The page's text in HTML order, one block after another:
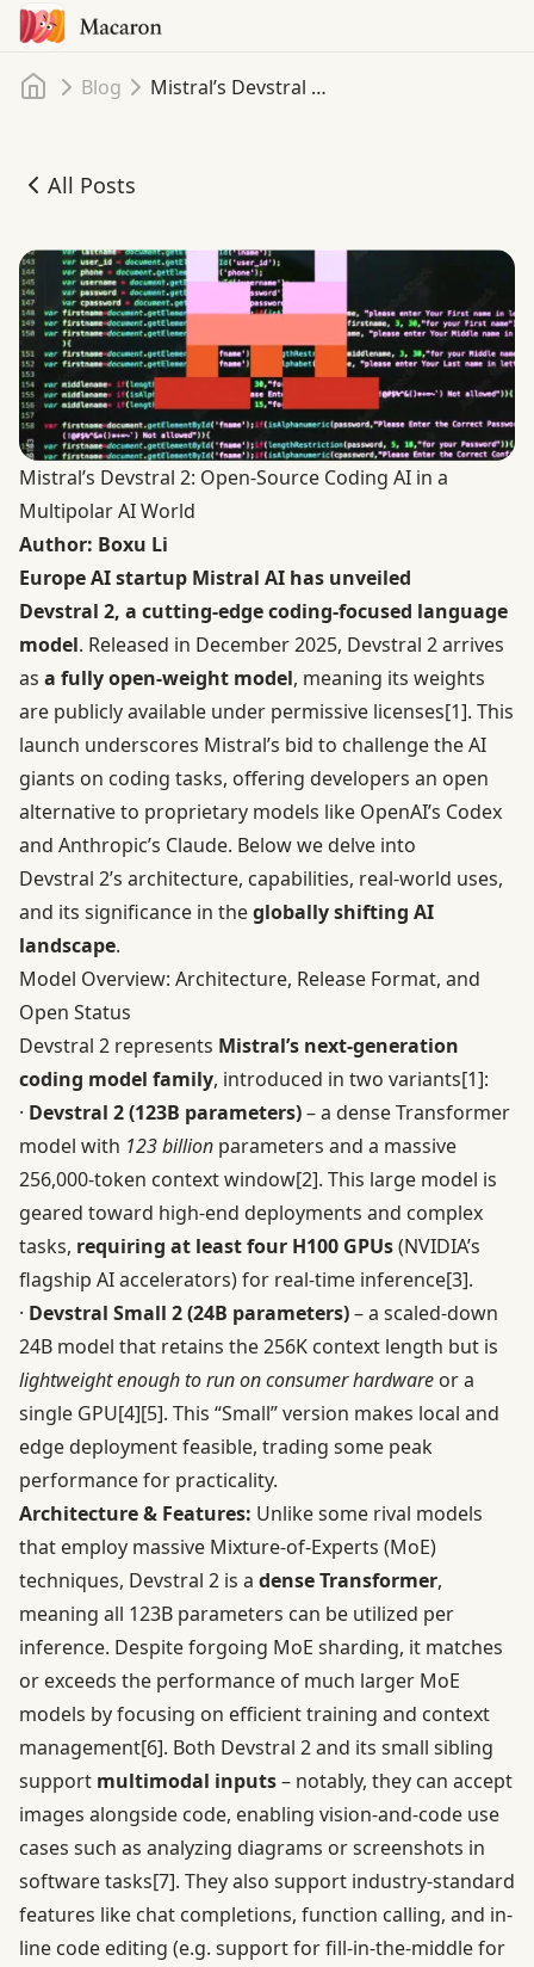
Home
Blog Mistral’s Devstral 2: Open-Source Coding AI in a Multipolar AI World
All Posts
Mistral’s Devstral 2: Open-Source Coding AI in a
Mistral’s Devstral 2: Open-Source Coding AI in a
Multipolar AI World
Author: Boxu Li
Europe AI startup Mistral AI has unveiled
Devstral 2, a cutting-edge coding-focused language
model. Released in December 2025, Devstral 2 arrives
as a fully open-weight model, meaning its weights
are publicly available under permissive licenses[1]. This
launch underscores Mistral’s bid to challenge the AI
giants on coding tasks, offering developers an open
alternative to proprietary models like OpenAI’s Codex
and Anthropic’s Claude. Below we delve into
Devstral 2’s architecture, capabilities, real-world uses,
and its significance in theglobally shifting AI
landscape.
Model Overview: Architecture, Release Format, and
Open Status
Devstral 2 represents Mistral’s next-generation
coding model family, introduced in two variants[1]:
· Devstral 2 (123B parameters)– a dense Transformer
model with 123 billion parameters and a massive
256,000-token context window[2]. This large model is
geared toward high-end deployments and complex
tasks, requiring at least four H100 GPUs(NVIDIA’s
flagship AI accelerators) for real-time inference[3].
· Devstral Small 2 (24B parameters)– a scaled-down
24B model that retains the 256K context length but is
lightweight enough to run on consumer hardware or a
single GPU[4][5]. This “Small” version makes local and
edge deployment feasible, trading some peak
performance for practicality.
Architecture & Features: Unlike some rival models
that employ massive Mixture-of-Experts (MoE)
techniques, Devstral 2 is a dense Transformer,
meaning all 123B parameters can be utilized per
inference. Despite forgoing MoE sharding, it matches
or exceeds the performance of much larger MoE
models by focusing on efficient training and context
management[6]. Both Devstral 2 and its small sibling
support multimodal inputs– notably, they can accept
images alongside code, enabling vision-and-code use
cases such as analyzing diagrams or screenshots in
software tasks[7]. They also support industry-standard
features like chat completions, function calling, and in-
line code editing (e.g. support for fill-in-the-middle for